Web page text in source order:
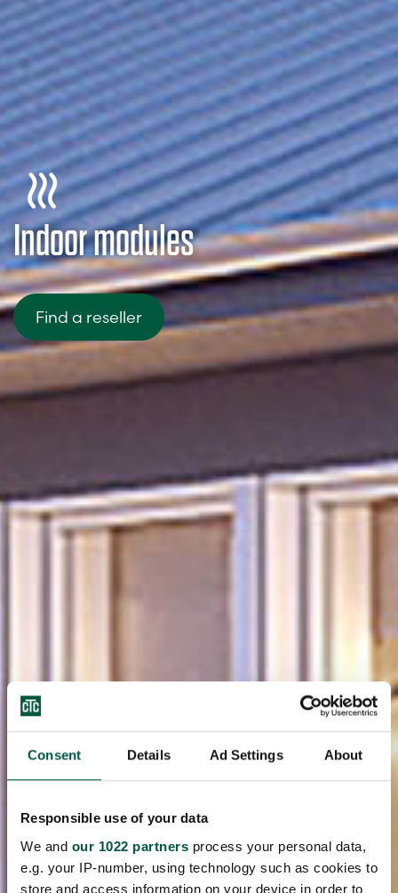
Consent Details Ad Settings About
Responsible use of your data
We and our 1022 partners process your personal data,
e.g. your IP-number, using technology such as cookies to
store and access information on your device in order to
Indoor modules
Find a reseller